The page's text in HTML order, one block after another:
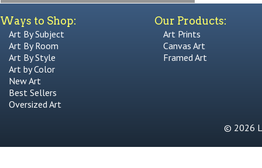
Ways to Shop:
Art By Subject
Art By Room
Art By Style
Art by Color
New Art
Best Sellers
Oversized Art
Our Products:
Art Prints
Canvas Art
Framed Art
© 2026